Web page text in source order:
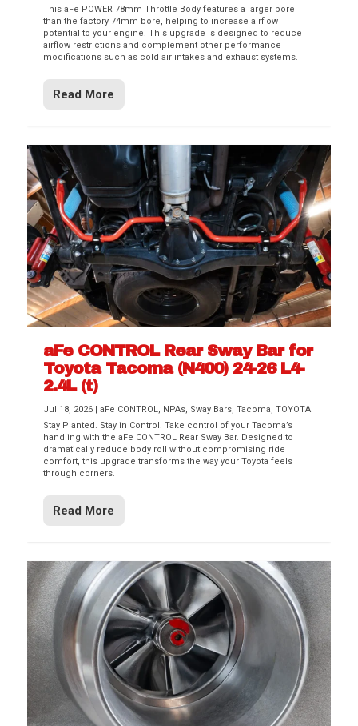
This aFe POWER 78mm Throttle Body features a larger bore
than the factory 74mm bore, helping to increase airflow
potential to your engine. This upgrade is designed to reduce
airflow restrictions and complement other performance
modifications such as cold air intakes and exhaust systems.
Read More
aFe CONTROL Rear Sway Bar for
Toyota Tacoma (N400) 24-26 L4-
2.4L (t)
Jul 18, 2026 |aFe CONTROL, NPAs, Sway Bars,Tacoma,TOYOTA
Stay Planted. Stay in Control. Take control of your Tacoma’s
handling with the aFe CONTROL Rear Sway Bar. Designed to
dramatically reduce body roll without compromising ride
comfort, this upgrade transforms the way your Toyota feels
through corners.
Read More